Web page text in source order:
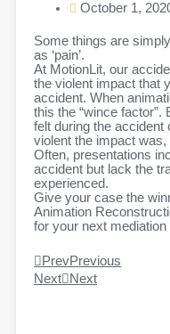
October 1,
Some things are
as ‘pain’.
At MotionLit, our
the violent impact that
accident. When
this the “wince
felt during the accident
violent the impact
Often, presentations
accident but lack the
experienced.
Give your case the
Animation
for your next mediation
PrevPrevious
Next
Next